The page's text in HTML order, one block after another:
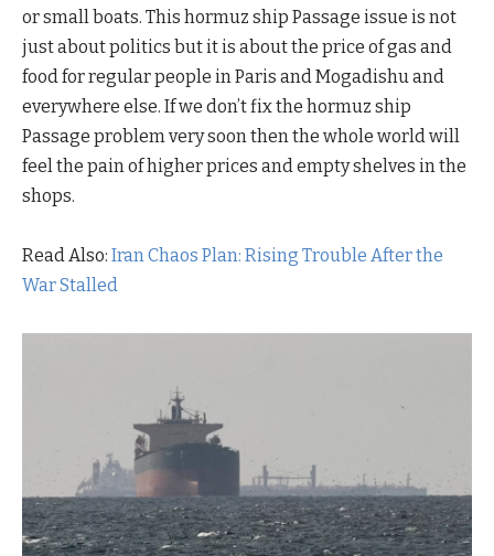
or small boats. This hormuz ship Passage issue is not
just about politics but it is about the price of gas and
food for regular people in Paris and Mogadishu and
everywhere else. If we don’t fix the hormuz ship
Passage problem very soon then the whole world will
feel the pain of higher prices and empty shelves in the
shops.
Read Also: Iran Chaos Plan: Rising Trouble After the
War Stalled